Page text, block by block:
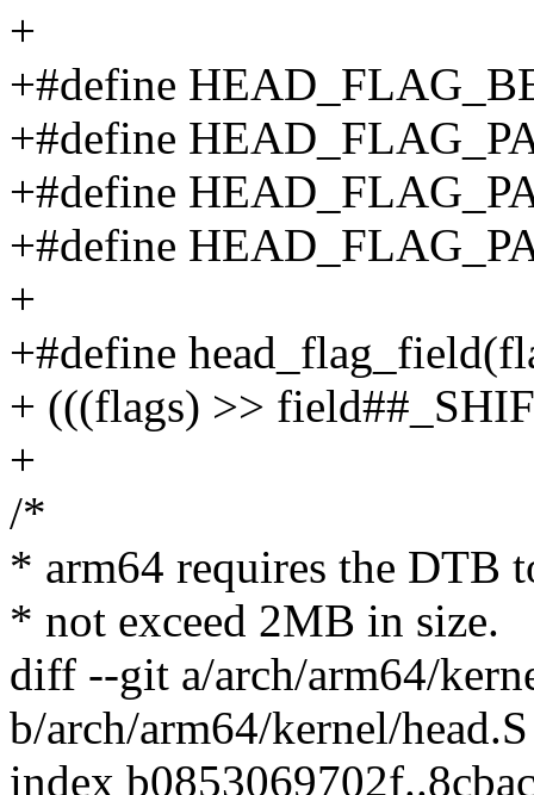
+
+#define
+#define
+#define
+#define
+
+#define
+ (((flags) >>
+
/*
* arm64 requires the DTB
* not exceed 2MB in size.
diff --git a/arch/arm64/
b/arch/arm64/kernel/head.S
index